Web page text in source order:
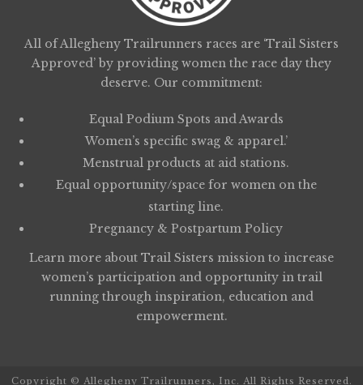
All of Allegheny Trailrunners races are ‘Trail Sisters
Approved’ by providing women the race day they
deserve. Our commitment:
Equal Podium Spots and Awards
Women’s specific swag & apparel.’
Menstrual products at aid stations.
Equal opportunity/space for women on the
starting line.
Pregnancy & Postpartum Policy
Learn more about Trail Sisters mission to increase
women’s participation and opportunity in trail
running through inspiration, education and
empowerment.
Copyright © Allegheny Trailrunners, Inc. All Rights Reserved.